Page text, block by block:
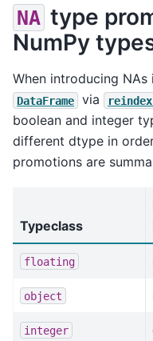
NA type
NumPy
When introducing
DataFrame via
boolean and integer
different dtype in
promotions are
Typeclass
floating
object
integer